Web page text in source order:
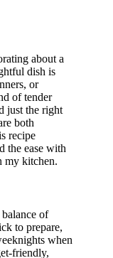
about a
dish is
or
of tender
just the right
both
recipe
the ease with
my kitchen.
of
to prepare,
when
friendly,